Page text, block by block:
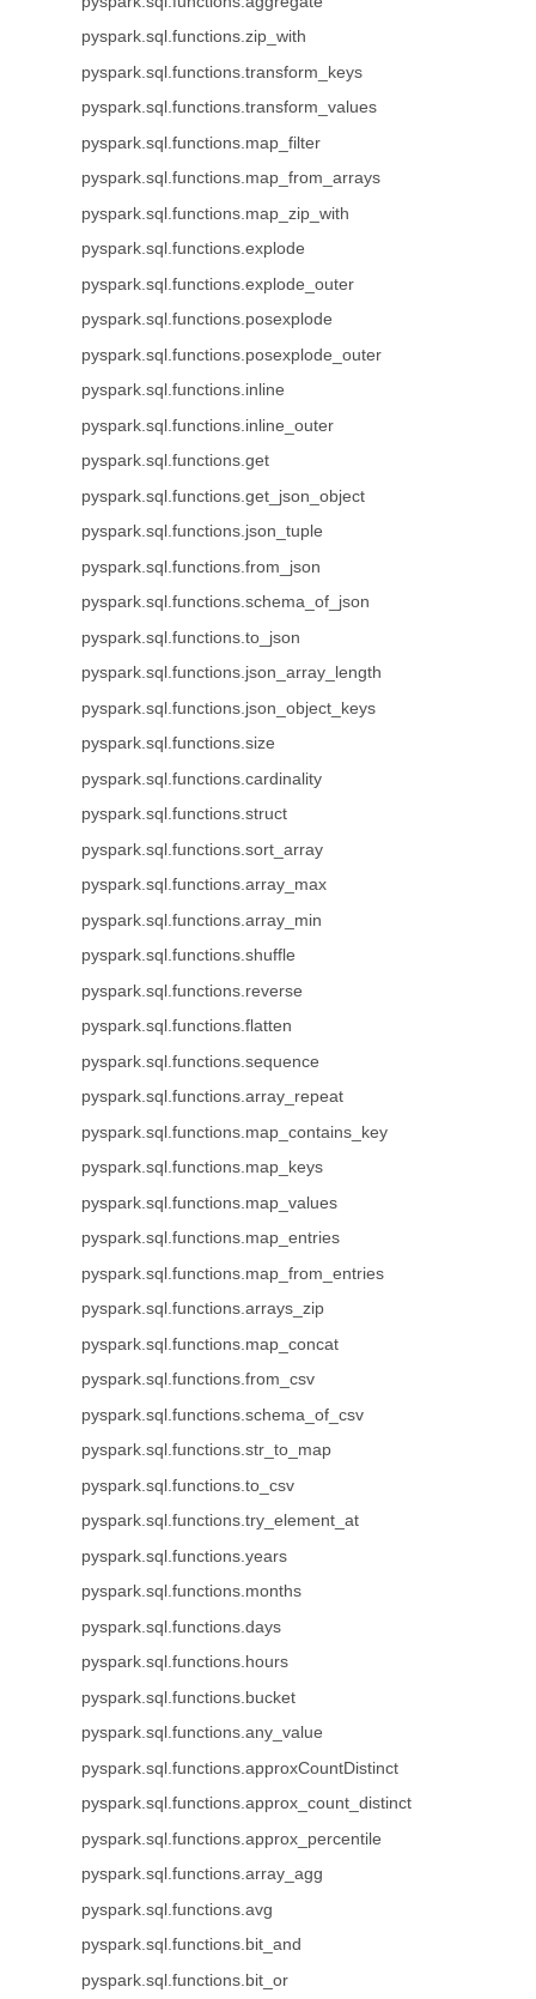
pyspark.sql.functions.zip_with
pyspark.sql.functions.transform_keys
pyspark.sql.functions.transform_values
pyspark.sql.functions.map_filter
pyspark.sql.functions.map_from_arrays
pyspark.sql.functions.map_zip_with
pyspark.sql.functions.explode
pyspark.sql.functions.explode_outer
pyspark.sql.functions.posexplode
pyspark.sql.functions.posexplode_outer
pyspark.sql.functions.inline
pyspark.sql.functions.inline_outer
pyspark.sql.functions.get
pyspark.sql.functions.get_json_object
pyspark.sql.functions.json_tuple
pyspark.sql.functions.from_json
pyspark.sql.functions.schema_of_json
pyspark.sql.functions.to_json
pyspark.sql.functions.json_array_length
pyspark.sql.functions.json_object_keys
pyspark.sql.functions.size
pyspark.sql.functions.cardinality
pyspark.sql.functions.struct
pyspark.sql.functions.sort_array
pyspark.sql.functions.array_max
pyspark.sql.functions.array_min
pyspark.sql.functions.shuffle
pyspark.sql.functions.reverse
pyspark.sql.functions.flatten
pyspark.sql.functions.sequence
pyspark.sql.functions.array_repeat
pyspark.sql.functions.map_contains_key
pyspark.sql.functions.map_keys
pyspark.sql.functions.map_values
pyspark.sql.functions.map_entries
pyspark.sql.functions.map_from_entries
pyspark.sql.functions.arrays_zip
pyspark.sql.functions.map_concat
pyspark.sql.functions.from_csv
pyspark.sql.functions.schema_of_csv
pyspark.sql.functions.str_to_map
pyspark.sql.functions.to_csv
pyspark.sql.functions.try_element_at
pyspark.sql.functions.years
pyspark.sql.functions.months
pyspark.sql.functions.days
pyspark.sql.functions.hours
pyspark.sql.functions.bucket
pyspark.sql.functions.any_value
pyspark.sql.functions.approxCountDistinct
pyspark.sql.functions.approx_count_distinct
pyspark.sql.functions.approx_percentile
pyspark.sql.functions.array_agg
pyspark.sql.functions.avg
pyspark.sql.functions.bit_and
pyspark.sql.functions.bit_or